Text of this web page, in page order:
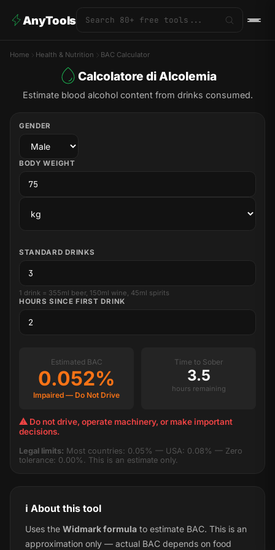
AnyTools
Home Health & Nutrition BAC Calculator
Calcolatore di Alcolemia
Estimate blood alcohol content from drinks consumed.
GENDER
BODY WEIGHT
STANDARD DRINKS
1 drink = 355ml beer, 150ml wine, 45ml spirits
HOURS SINCE FIRST DRINK
Estimated BAC
0.052%
Impaired — Do Not Drive
Time to Sober
3.5
hours remaining
⚠ Do not drive, operate machinery, or make important
decisions.
Legal limits: Most countries: 0.05% — USA: 0.08% — Zero
tolerance: 0.00%. This is an estimate only.
ℹ️ About this tool
Uses the Widmark formula to estimate BAC. This is an
approximation only — actual BAC depends on food